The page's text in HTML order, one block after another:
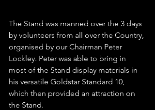
The Stand was manned over the 3 days
by volunteers from all over the Country,
organised by our Chairman Peter
Lockley. Peter was able to bring in
most of the Stand display materials in
his versatile Goldstar Standard 10,
which then provided an attraction on
the Stand.